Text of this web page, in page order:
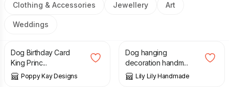
Clothing & Accessories Jewellery Art
Weddings
£3.99 £6.99
Dog Birthday Card
King Princ...
Poppy Kay Designs
Dog hanging
decoration handm...
Lily Lily Handmade
£ 7.50 £ 4.99 £